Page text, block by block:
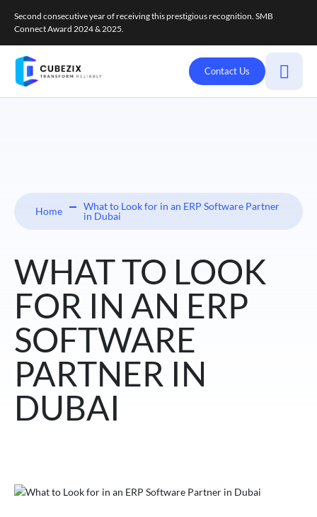
Second consecutive year of receiving this prestigious recognition. SMB
Connect Award 2024 & 2025.
Contact Us
Home
What to Look for in an ERP Software Partner
in Dubai
WHAT TO LOOK
FOR IN AN ERP
SOFTWARE
PARTNER IN
DUBAI